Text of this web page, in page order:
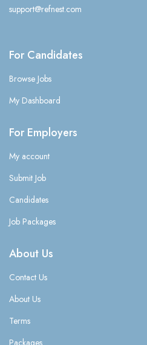
support@refnest.com
For Candidates
Browse Jobs
My Dashboard
For Employers
My account
Submit Job
Candidates
Job Packages
About Us
Contact Us
About Us
Terms
Packages